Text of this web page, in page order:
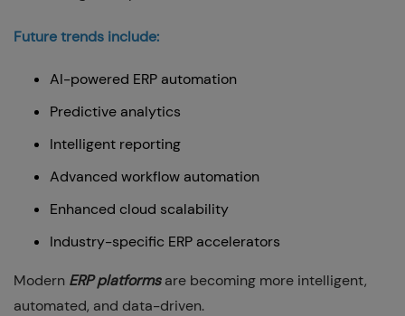
Future trends include:
AI-powered ERP automation
Predictive analytics
Intelligent reporting
Advanced workflow automation
Enhanced cloud scalability
Industry-specific ERP accelerators
Modern ERP platformsare becoming more intelligent,
automated, and data-driven.